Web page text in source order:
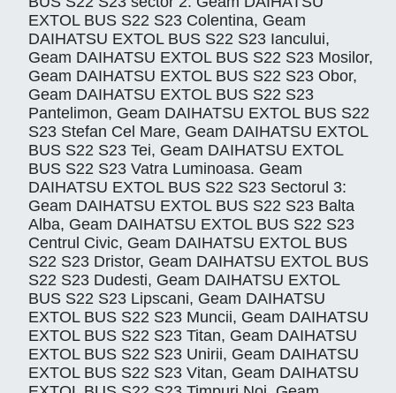
EXTOL BUS S22 S23 Colentina, Geam
DAIHATSU EXTOL BUS S22 S23 Iancului,
Geam DAIHATSU EXTOL BUS S22 S23 Mosilor,
Geam DAIHATSU EXTOL BUS S22 S23 Obor,
Geam DAIHATSU EXTOL BUS S22 S23
Pantelimon, Geam DAIHATSU EXTOL BUS S22
S23 Stefan Cel Mare, Geam DAIHATSU EXTOL
BUS S22 S23 Tei, Geam DAIHATSU EXTOL
BUS S22 S23 Vatra Luminoasa. Geam
DAIHATSU EXTOL BUS S22 S23 Sectorul 3:
Geam DAIHATSU EXTOL BUS S22 S23 Balta
Alba, Geam DAIHATSU EXTOL BUS S22 S23
Centrul Civic, Geam DAIHATSU EXTOL BUS
S22 S23 Dristor, Geam DAIHATSU EXTOL BUS
S22 S23 Dudesti, Geam DAIHATSU EXTOL
BUS S22 S23 Lipscani, Geam DAIHATSU
EXTOL BUS S22 S23 Muncii, Geam DAIHATSU
EXTOL BUS S22 S23 Titan, Geam DAIHATSU
EXTOL BUS S22 S23 Unirii, Geam DAIHATSU
EXTOL BUS S22 S23 Vitan, Geam DAIHATSU